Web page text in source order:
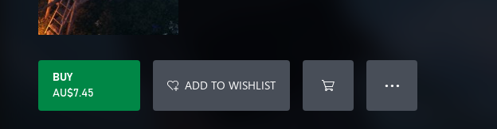
BUY
AU$7.45
ADD TO WISHLIST ● ● ●